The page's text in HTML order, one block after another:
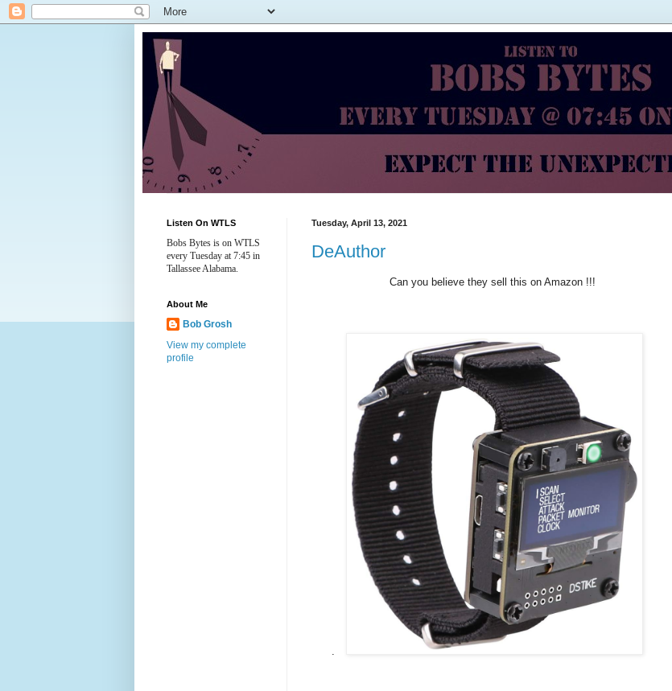
Tuesday, April 13, 2021
DeAuthor
Can you believe they sell this on Amazon !!!
Listen On WTLS
Bobs Bytes is on WTLS
every Tuesday at 7:45 in
Tallassee Alabama.
About Me
Bob Grosh
View my complete
profile